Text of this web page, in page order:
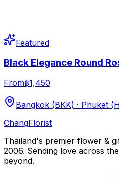
Featured
Black Elegance Round
From฿1,450
Bangkok (BKK) · Phuket
ChangFlorist
Thailand's premier flower &
2006. Sending love across
beyond.